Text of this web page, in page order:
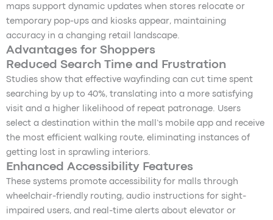
maps support dynamic updates when stores relocate or
temporary pop-ups and kiosks appear, maintaining
accuracy in a changing retail landscape.
Advantages for Shoppers
Reduced Search Time and Frustration
Studies show that effective wayfinding can cut time spent
searching by up to 40%, translating into a more satisfying
visit and a higher likelihood of repeat patronage. Users
select a destination within the mall’s mobile app and receive
the most efficient walking route, eliminating instances of
getting lost in sprawling interiors.
Enhanced Accessibility Features
These systems promote accessibility for malls through
wheelchair-friendly routing, audio instructions for sight-
impaired users, and real-time alerts about elevator or